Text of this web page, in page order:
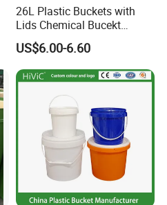
26L Plastic Buckets with
Lids Chemical Bucekt
Factory Supply Packaging
Plastic Pail Can Custom
Colors Gold Powder Bucket
US$6.00-6.60